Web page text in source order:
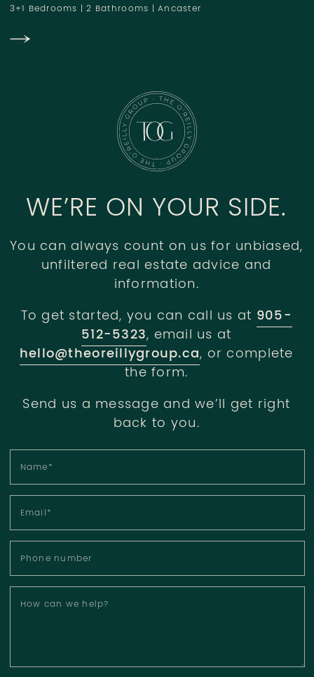
3+1 Bedrooms |2 Bathrooms |Ancaster
WE’RE ON YOUR SIDE.
You can always count on us for unbiased,
unfiltered real estate advice and
information.
To get started, you can call us at 905-
512-5323, email us at
hello@theoreillygroup.ca, or complete
the form.
Send us a message and we’ll get right
back to you.
Name*
Email*
Phone number
How can we help?